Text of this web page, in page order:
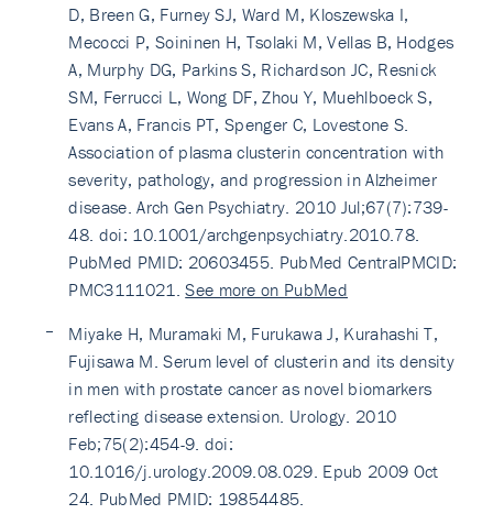
D, Breen G, Furney SJ, Ward M, Kloszewska I,
Mecocci P, Soininen H, Tsolaki M, Vellas B, Hodges
A, Murphy DG, Parkins S, Richardson JC, Resnick
SM, Ferrucci L, Wong DF, Zhou Y, Muehlboeck S,
Evans A, Francis PT, Spenger C, Lovestone S.
Association of plasma clusterin concentration with
severity, pathology, and progression in Alzheimer
disease. Arch Gen Psychiatry. 2010 Jul;67(7):739-
48. doi: 10.1001/archgenpsychiatry.2010.78.
PubMed PMID: 20603455. PubMed CentralPMCID:
PMC3111021.See more on PubMed
Miyake H, Muramaki M, Furukawa J, Kurahashi T,
Fujisawa M. Serum level of clusterin and its density
in men with prostate cancer as novel biomarkers
reflecting disease extension. Urology. 2010
Feb;75(2):454-9. doi:
10.1016/j.urology.2009.08.029. Epub 2009 Oct
24. PubMed PMID: 19854485.